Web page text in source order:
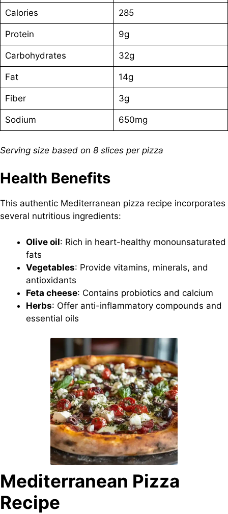
Calories 285
Protein 9g
Carbohydrates 32g
Fat 14g
Fiber 3g
Sodium 650mg
Serving size based on 8 slices per pizza
Health Benefits
This authentic Mediterranean pizza recipe incorporates
several nutritious ingredients:
Olive oil: Rich in heart-healthy monounsaturated
fats
Vegetables: Provide vitamins, minerals, and
antioxidants
Feta cheese: Contains probiotics and calcium
Herbs: Offer anti-inflammatory compounds and
essential oils
Mediterranean Pizza
Recipe